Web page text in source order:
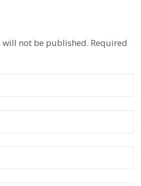
not be published. Required